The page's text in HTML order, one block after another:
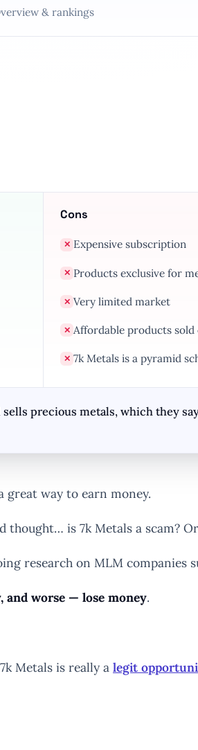
& rankings
Cons
✕ Expensive subscription
✕ Products exclusive for
✕ Very limited market
✕ Affordable products sold
✕ 7k Metals is a pyramid
precious metals, which they
great way to earn money.
is 7k Metals a scam?
research on MLM companies
and worse — lose money.
Metals is really a legit